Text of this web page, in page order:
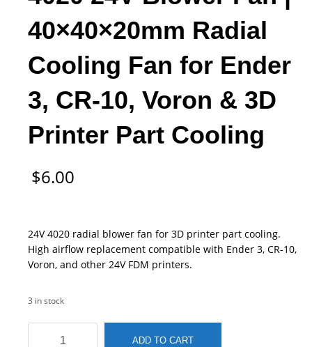
40×40×20mm Radial
Cooling Fan for Ender
3, CR-10, Voron & 3D
Printer Part Cooling
$6.00
24V 4020 radial blower fan for 3D printer part cooling.
High airflow replacement compatible with Ender 3, CR-10,
Voron, and other 24V FDM printers.
3 in stock
ADD TO CART